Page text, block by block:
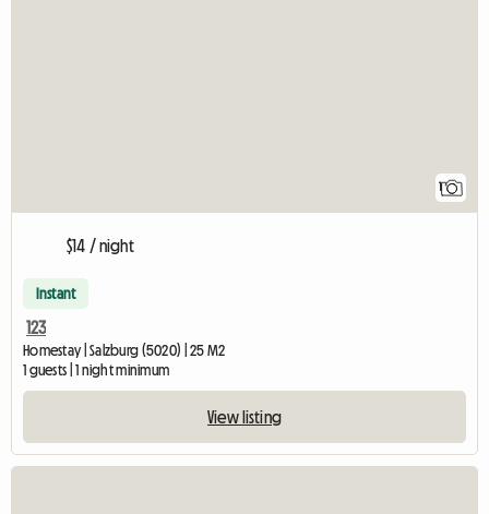
1
$14 / night
Instant
123
Homestay | Salzburg (5020) | 25 M2
1 guests | 1 night minimum
View listing